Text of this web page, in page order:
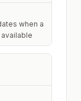
when a